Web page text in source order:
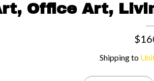
Office Art,
Shipping to